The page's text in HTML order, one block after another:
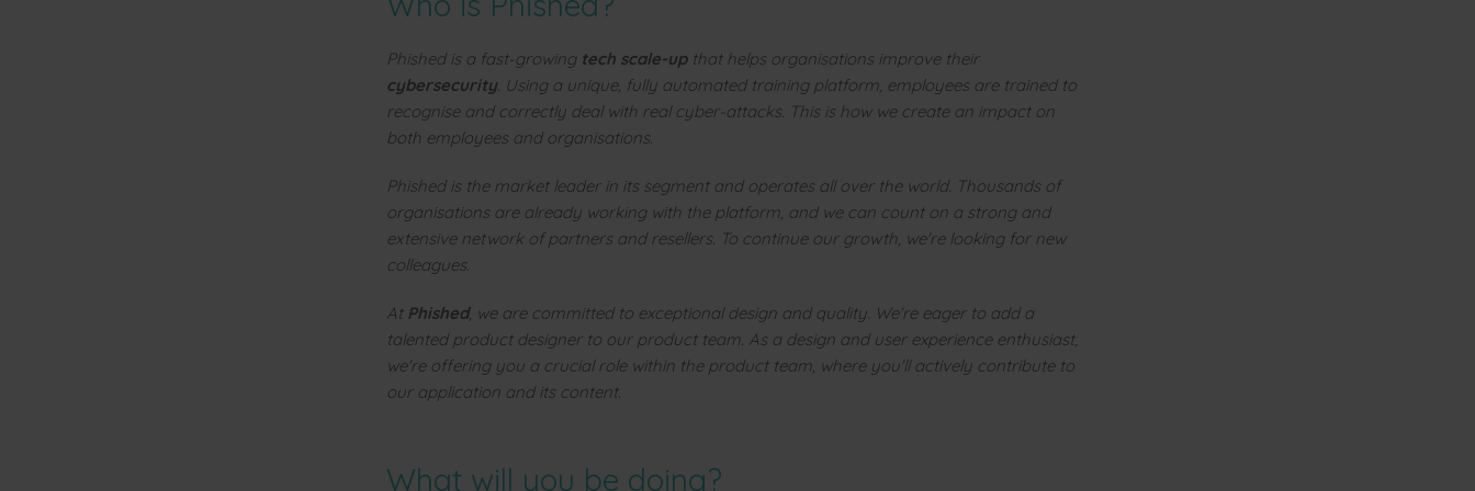
Phished is a fast-growing tech scale-upthat helps organisations improve their
cybersecurity. Using a unique, fully automated training platform, employees are trained to
recognise and correctly deal with real cyber-attacks. This is how we create an impact on
both employees and organisations.
Phished is the market leader in its segment and operates all over the world. Thousands of
organisations are already working with the platform, and we can count on a strong and
extensive network of partners and resellers. To continue our growth, we're looking for new
colleagues.
At Phished, we are committed to exceptional design and quality. We're eager to add a
talented product designer to our product team. As a design and user experience enthusiast,
we're offering you a crucial role within the product team, where you'll actively contribute to
our application and its content.
What will you be doing?